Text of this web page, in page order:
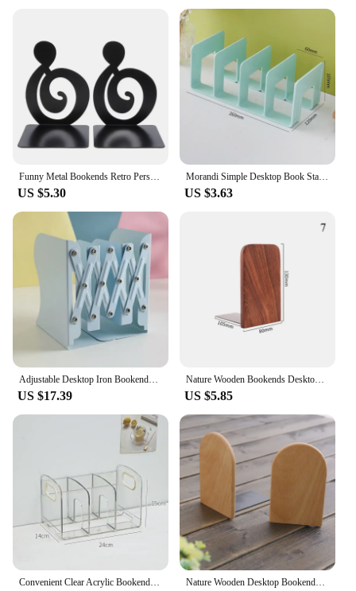
Funny Metal Bookends Retro Personality Animal Support Holder for Home Desk Storage Books Organizer Tools Office Supplies 2025
US $5.30
Morandi Simple Desktop Book Stand Student Book Reading Storage Rack Acrylic Four-link Office Book Stand 340mmx143mmx133mm new
US $3.63
Adjustable Desktop Iron Bookends Book Stand Bookend Desktop Art Non Slip Rack Shelf Holder School Stationery Office Accessories
US $17.39
Nature Wooden Bookends Desktop Bookshelf Desk Organizer Office Home Book Accessories Storage Book Holder Wood Book Ends
US $5.85
Convenient Clear Acrylic Bookends with Handle Desk Organizer Divided Book Stand Desktop Sorting Rack Study Supplies Nature Wooden Desktop Bookends Book Organizer Office Desktop Home Bookends Book Ends Stand Holder Shelf Bookrack